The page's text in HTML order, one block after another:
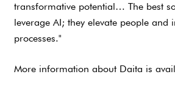
transformative potential… The best
leverage AI; they elevate people and
processes."
More information about Daita is